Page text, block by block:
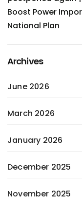
Boost Power
National Plan
Archives
June 2026
March 2026
January 2026
December 2025
November 2025